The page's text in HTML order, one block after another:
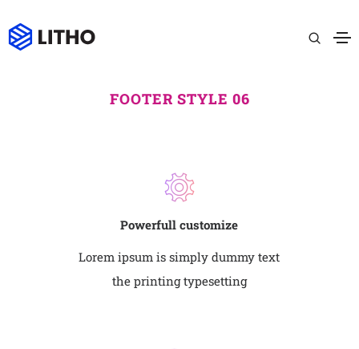
FOOTER STYLE 06
Powerfull customize
Lorem ipsum is simply dummy text
the printing typesetting